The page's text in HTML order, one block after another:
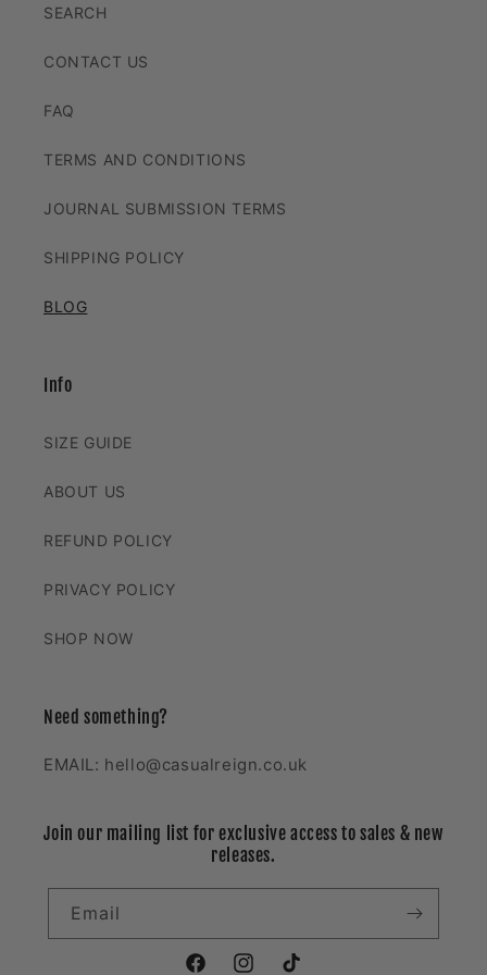
SEARCH
CONTACT US
FAQ
TERMS AND CONDITIONS
JOURNAL SUBMISSION TERMS
SHIPPING POLICY
BLOG
Info
SIZE GUIDE
ABOUT US
REFUND POLICY
PRIVACY POLICY
SHOP NOW
Need something?
EMAIL: hello@casualreign.co.uk
Join our mailing list for exclusive access to sales & new
releases.
Email